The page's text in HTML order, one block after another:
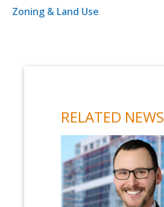
Zoning & Land Use
RELATED NEWS